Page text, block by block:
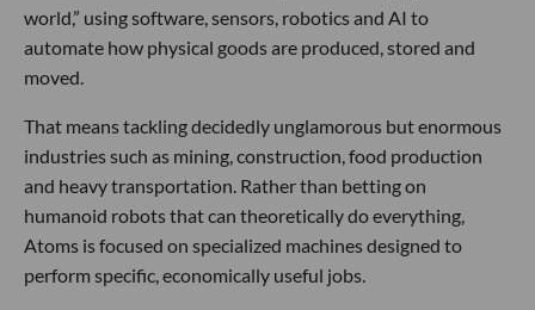
world,” using software, sensors, robotics and AI to
automate how physical goods are produced, stored and
moved.
That means tackling decidedly unglamorous but enormous
industries such as mining, construction, food production
and heavy transportation. Rather than betting on
humanoid robots that can theoretically do everything,
Atoms is focused on specialized machines designed to
perform specific, economically useful jobs.